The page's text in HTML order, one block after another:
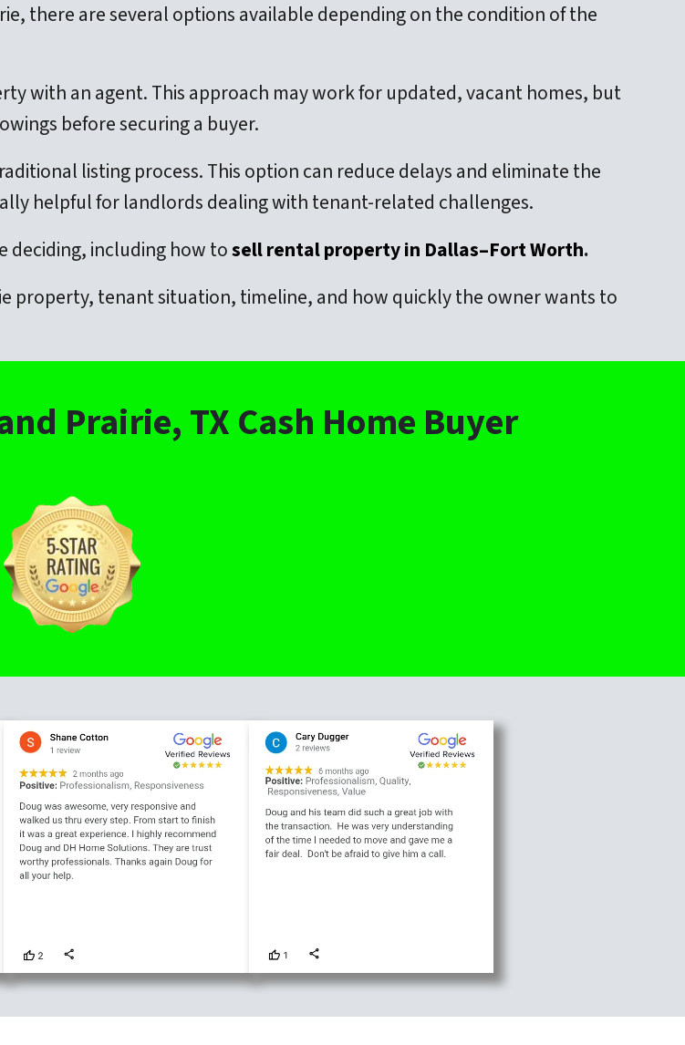
there are several options available depending on the condition of the
with an agent. This approach may work for updated, vacant homes, but
before securing a buyer.
listing process. This option can reduce delays and eliminate the
helpful for landlords dealing with tenant-related challenges.
deciding, including how tosell rental property in Dallas–Fort Worth.
property, tenant situation, timeline, and how quickly the owner wants to
Prairie, TX Cash Home Buyer